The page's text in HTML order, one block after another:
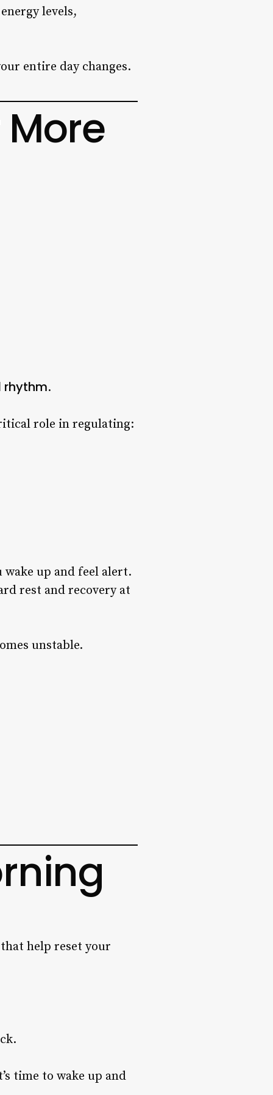
levels,
entire day changes.
rhythm.
role in regulating:
wake up and feel alert.
rest and recovery at
unstable.
help reset your
time to wake up and